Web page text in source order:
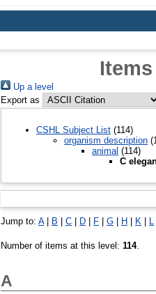
Up a level
Export as
CSHL Subject List (114)
organism description
animal (114)
C
Jump to: A| B | C | D | F | G | H | K | L
Number of items at this level: 114.
A